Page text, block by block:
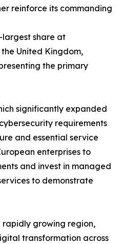
reinforce its commanding
largest share at
United Kingdom,
the primary
significantly expanded
requirements
and essential service
enterprises to
and invest in managed
to demonstrate
rapidly growing region,
transformation across